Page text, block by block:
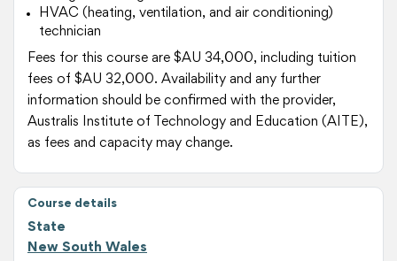
HVAC (heating, ventilation, and air conditioning)
technician
Fees for this course are $AU 34,000, including tuition
fees of $AU 32,000. Availability and any further
information should be confirmed with the provider,
Australis Institute of Technology and Education (AITE),
as fees and capacity may change.
Course details
State
New South Wales